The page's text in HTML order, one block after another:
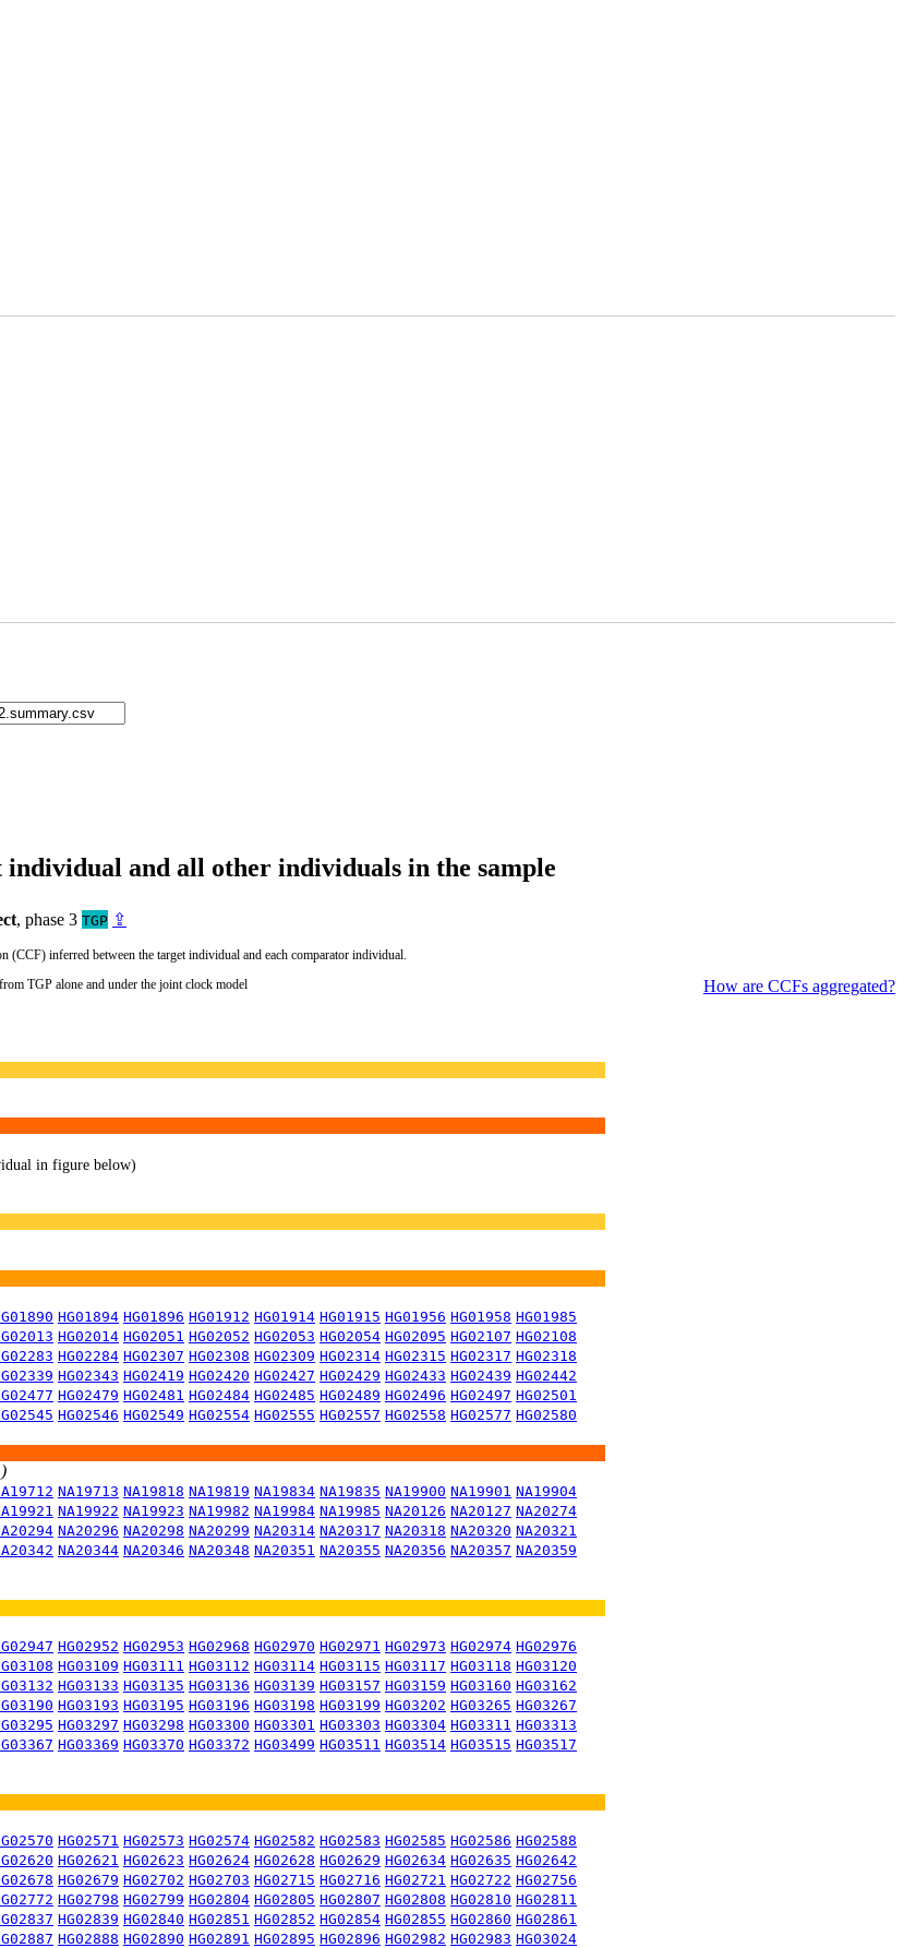
individual and all other individuals in the sample
, phase 3 TGP ⇪
(CCF) inferred between the target individual and each comparator individual.
How are CCFs aggregated?
TGP alone and under the joint clock model
in figure below)
HG01894 HG01896 HG01912 HG01914 HG01915 HG01956 HG01958 HG01985
HG02014 HG02051 HG02052 HG02053 HG02054 HG02095 HG02107 HG02108
HG02284 HG02307 HG02308 HG02309 HG02314 HG02315 HG02317 HG02318
HG02343 HG02419 HG02420 HG02427 HG02429 HG02433 HG02439 HG02442
HG02479 HG02481 HG02484 HG02485 HG02489 HG02496 HG02497 HG02501
HG02546 HG02549 HG02554 HG02555 HG02557 HG02558 HG02577 HG02580
NA19713 NA19818 NA19819 NA19834 NA19835 NA19900 NA19901 NA19904
NA19922 NA19923 NA19982 NA19984 NA19985 NA20126 NA20127 NA20274
NA20296 NA20298 NA20299 NA20314 NA20317 NA20318 NA20320 NA20321
NA20344 NA20346 NA20348 NA20351 NA20355 NA20356 NA20357 NA20359
HG02952 HG02953 HG02968 HG02970 HG02971 HG02973 HG02974 HG02976
HG03109 HG03111 HG03112 HG03114 HG03115 HG03117 HG03118 HG03120
HG03133 HG03135 HG03136 HG03139 HG03157 HG03159 HG03160 HG03162
HG03193 HG03195 HG03196 HG03198 HG03199 HG03202 HG03265 HG03267
HG03297 HG03298 HG03300 HG03301 HG03303 HG03304 HG03311 HG03313
HG03369 HG03370 HG03372 HG03499 HG03511 HG03514 HG03515 HG03517
HG02571 HG02573 HG02574 HG02582 HG02583 HG02585 HG02586 HG02588
HG02621 HG02623 HG02624 HG02628 HG02629 HG02634 HG02635 HG02642
HG02679 HG02702 HG02703 HG02715 HG02716 HG02721 HG02722 HG02756
HG02798 HG02799 HG02804 HG02805 HG02807 HG02808 HG02810 HG02811
HG02839 HG02840 HG02851 HG02852 HG02854 HG02855 HG02860 HG02861
HG02888 HG02890 HG02891 HG02895 HG02896 HG02982 HG02983 HG03024